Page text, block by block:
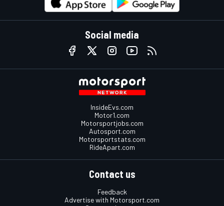
Social media
InsideEvs.com
Motor1.com
Motorsportjobs.com
Autosport.com
Motorsportstats.com
RideApart.com
Contact us
Feedback
Advertise with Motorsport.com